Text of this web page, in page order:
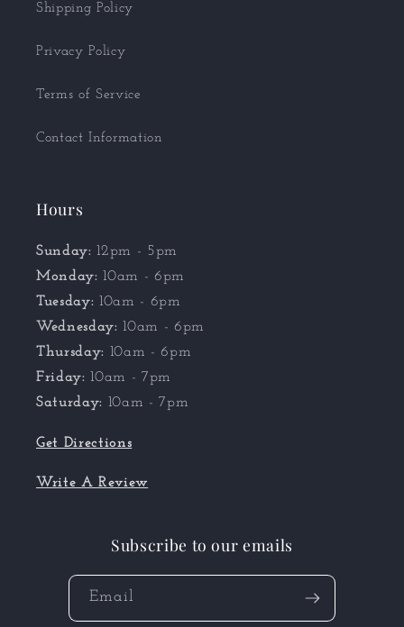
Shipping Policy
Privacy Policy
Terms of Service
Contact Information
Hours
Sunday: 12pm - 5pm
Monday: 10am - 6pm
Tuesday: 10am - 6pm
Wednesday: 10am - 6pm
Thursday: 10am - 6pm
Friday: 10am - 7pm
Saturday: 10am - 7pm
Get Directions
Write A Review
Subscribe to our emails
Email